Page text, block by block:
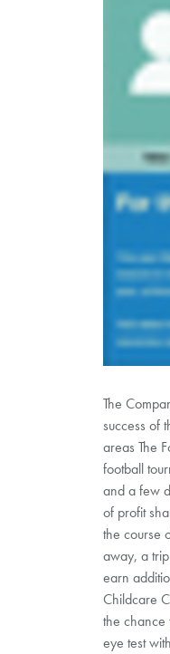
The
success of
areas The
football
and a few
of profit
the course
away, a
earn
Childcare
the chance
eye test